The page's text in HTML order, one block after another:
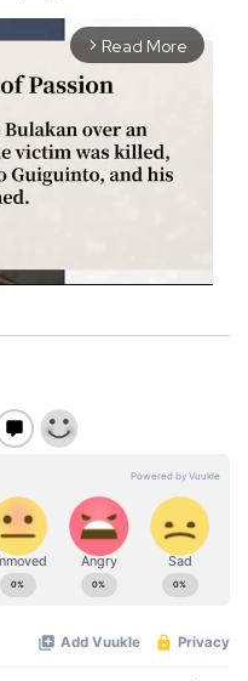
arrow_forward_ios Read More